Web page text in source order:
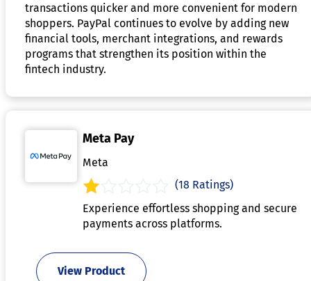
transactions quicker and more convenient for modern
shoppers. PayPal continues to evolve by adding new
financial tools, merchant integrations, and rewards
programs that strengthen its position within the
fintech industry.
Meta Pay
Meta
(18 Ratings)
Experience effortless shopping and secure
payments across platforms.
View Product